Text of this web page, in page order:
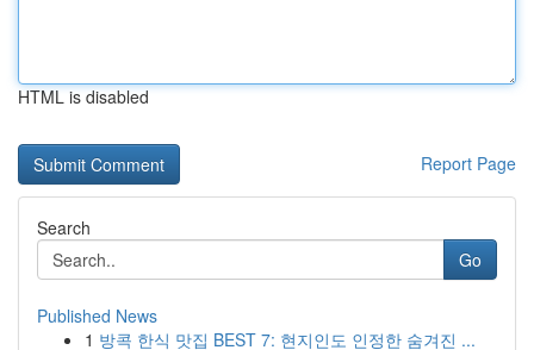
HTML is disabled
Report Page
Search
Go
Published News
1 방콕 한식 맛집 BEST 7: 현지인도 인정한 숨겨진 ...